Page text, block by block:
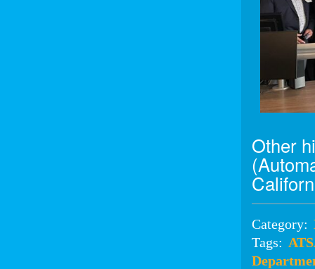
Other
Category:
Tags: